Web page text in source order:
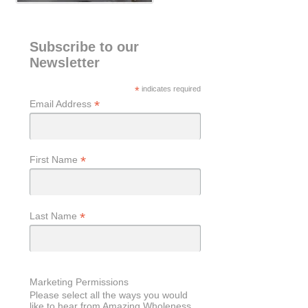
Subscribe to our
Newsletter
* indicates required
Email Address *
First Name *
Last Name *
Marketing Permissions
Please select all the ways you would